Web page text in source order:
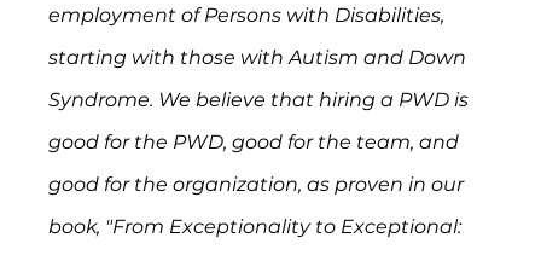
employment of Persons with Disabilities,
starting with those with Autism and Down
Syndrome. We believe that hiring a PWD is
good for the PWD, good for the team, and
good for the organization, as proven in our
book, "From Exceptionality to Exceptional: